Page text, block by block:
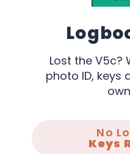
Lost the V5c?
photo ID, keys
No
Keys